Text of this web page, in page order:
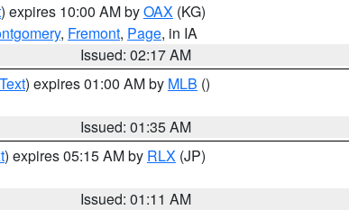
) expires 10:00 AM byOAX (KG)
, Fremont, Page, in IA
Issued: 02:17 AM
) expires 01:00 AM by MLB ()
Issued: 01:35 AM
) expires 05:15 AM by RLX (JP)
Issued: 01:11 AM